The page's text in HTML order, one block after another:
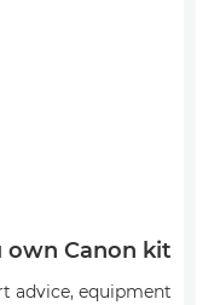
Canon kit?
advice, equipment